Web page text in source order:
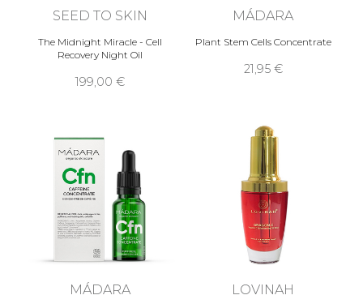
SEED TO SKIN
The Midnight Miracle - Cell
Recovery Night Oil
199,00 €
MÁDARA
Plant Stem Cells Concentrate
21,95 €
MÁDARA LOVINAH